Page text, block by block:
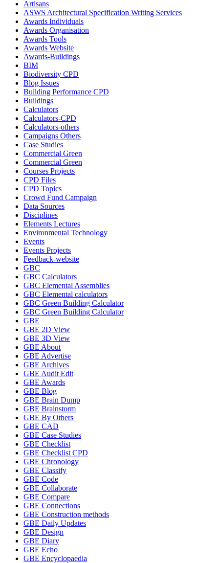
Artisans
ASWS Architectural Specification Writing Services
Awards Individuals
Awards Organisation
Awards Tools
Awards Website
Awards-Buildings
BIM
Biodiversity CPD
Blog Issues
Building Performance CPD
Buildings
Calculators
Calculators-CPD
Calculators-others
Campaigns Others
Case Studies
Commercial Green
Commercial Green
Courses Projects
CPD Files
CPD Topics
Crowd Fund Campaign
Data Sources
Disciplines
Elements Lectures
Environmental Technology
Events
Events Projects
Feedback-website
GBC
GBC Calculators
GBC Elemental Assemblies
GBC Elemental calculators
GBC Green Building Calculator
GBC Green Building Calculator
GBE
GBE 2D View
GBE 3D View
GBE About
GBE Advertise
GBE Archives
GBE Audit Edit
GBE Awards
GBE Blog
GBE Brain Dump
GBE Brainstorm
GBE By Others
GBE CAD
GBE Case Studies
GBE Checklist
GBE Checklist CPD
GBE Chronology
GBE Classify
GBE Code
GBE Collaborate
GBE Compare
GBE Connections
GBE Construction methods
GBE Daily Updates
GBE Design
GBE Diary
GBE Echo
GBE Encyclopaedia